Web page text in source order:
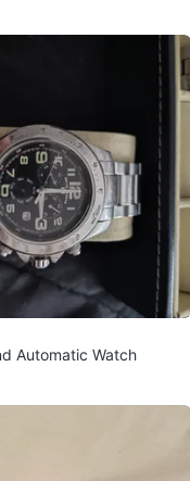
·104views
Automatic Watch